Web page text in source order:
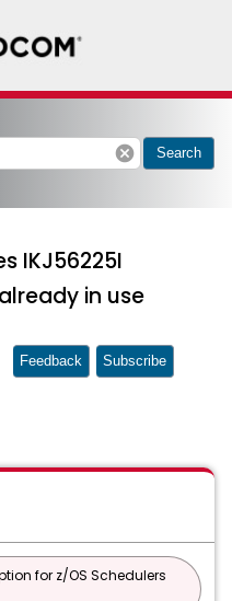
cancel Search
IKJ56225I
in use
Feedback Subscribe
for z/OS Schedulers